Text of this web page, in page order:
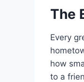
The
Every
how
to a